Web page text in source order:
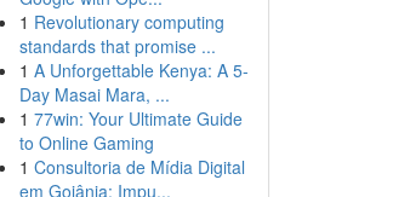
1 Revolutionary computing
standards that promise ...
1 A Unforgettable Kenya: A 5-
Day Masai Mara, ...
1 77win: Your Ultimate Guide
to Online Gaming
1 Consultoria de Mídia Digital
em Goiânia: Impu...